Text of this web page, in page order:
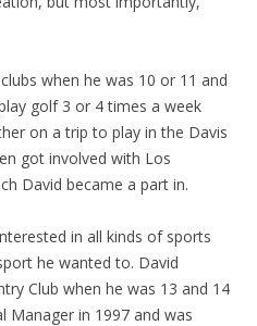
when he was 10 or 11 and
golf 3 or 4 times a week
on a trip to play in the Davis
got involved with Los
David became a part in.
in all kinds of sports
he wanted to. David
Club when he was 13 and 14
Manager in 1997 and was